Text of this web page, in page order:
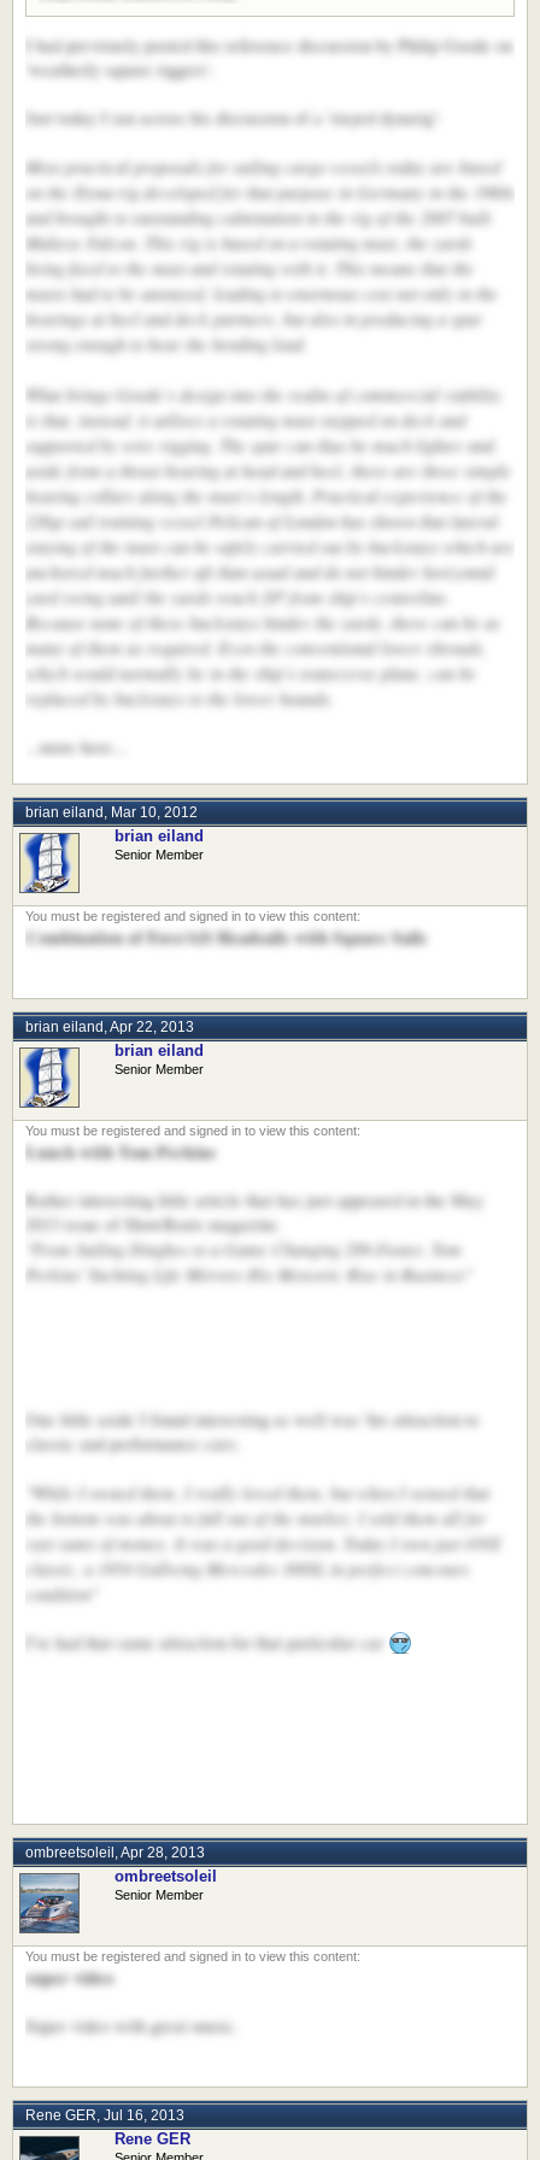
of the fleet in today’s start, achieving a boat speed of over 14 knots.
I had previously posted this reference discussion by Philip Goode on
'weatherly square riggers'.
Just today I ran across his discussion of a 'stayed dynarig':
Most practical proposals for sailing cargo vessels today are based
on the Dyna-rig developed for that purpose in Germany in the 1960s
and brought to outstanding culmination in the rig of the 2007 built
Maltese Falcon. This rig is based on a rotating mast, the yards
being fixed to the mast and rotating with it. This means that the
masts had to be unstayed, leading to enormous cost not only in the
bearings at heel and deck partners, but also in producing a spar
strong enough to bear the bending load.
What brings Goode’s design into the realm of commercial viability
is that, instead, it utilises a rotating mast stepped on deck and
supported by wire rigging. The spar can thus be much lighter and,
aside from a thrust bearing at head and heel, there are three simple
bearing collars along the mast’s length. Practical experience of the
226gt sail training vessel Pelican of London has shown that lateral
staying of the mast can be safely carried out by backstays which are
anchored much further aft than usual and do not hinder horizontal
yard swing until the yards reach 20º from ship’s centreline.
Because none of these backstays hinder the yards, there can be as
many of them as required. Even the conventional lower shrouds,
which would normally be in the ship’s transverse plane, can be
replaced by backstays to the lower hounds.
...more here...
brian eiland , Mar 10, 2012
brian eiland
Senior Member
Combination of Fore/Aft Headsails with Square Sails
brian eiland ,Apr 22, 2013
brian eiland
Senior Member
Lunch with Tom Perkins
Rather interesting little article that has just appeared in the May
2013 issue of ShowBoats magazine.
"From Sailing Dinghes to a Game Changing 289-Footer, Tom
Perkins' Yachting Life Mirrors His Meteoric Rise in Business"
One little aside I found interesting as well was 'his attraction to
classic and performance cars;
"While I owned them, I really loved them, but when I sensed that
the bottom was about to fall out of the market, I sold them all for
vast sums of money. It was a good decision. Today I own just ONE
classic, a 1954 Gullwing Mercedes 300SL in perfect concours
condition"
I've had that same attraction for that particular car
ombreetsoleil ,Apr 28, 2013
ombreetsoleil
Senior Member
super video
Super video with great music.
Rene GER, Jul 16, 2013
Rene GER